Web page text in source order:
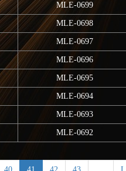
MLE-0699
MLE-0698
MLE-0697
MLE-0696
MLE-0695
MLE-0694
MLE-0693
MLE-0692